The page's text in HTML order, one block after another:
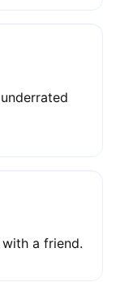
a friend.